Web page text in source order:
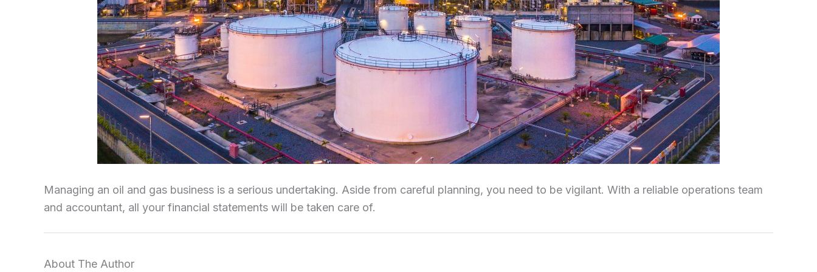
Managing an oil and gas business is a serious undertaking. Aside from careful planning, you need to be vigilant. With a reliable operations team
and accountant, all your financial statements will be taken care of.
About The Author